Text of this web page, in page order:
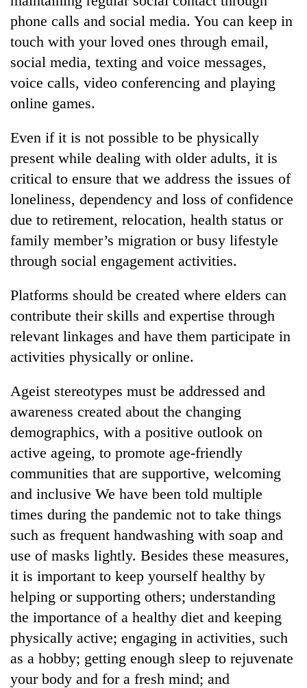
phone calls and social media. You can keep in
touch with your loved ones through email,
social media, texting and voice messages,
voice calls, video conferencing and playing
online games.
Even if it is not possible to be physically
present while dealing with older adults, it is
critical to ensure that we address the issues of
loneliness, dependency and loss of confidence
due to retirement, relocation, health status or
family member’s migration or busy lifestyle
through social engagement activities.
Platforms should be created where elders can
contribute their skills and expertise through
relevant linkages and have them participate in
activities physically or online.
Ageist stereotypes must be addressed and
awareness created about the changing
demographics, with a positive outlook on
active ageing, to promote age-friendly
communities that are supportive, welcoming
and inclusive We have been told multiple
times during the pandemic not to take things
such as frequent handwashing with soap and
use of masks lightly. Besides these measures,
it is important to keep yourself healthy by
helping or supporting others; understanding
the importance of a healthy diet and keeping
physically active; engaging in activities, such
as a hobby; getting enough sleep to rejuvenate
your body and for a fresh mind; and